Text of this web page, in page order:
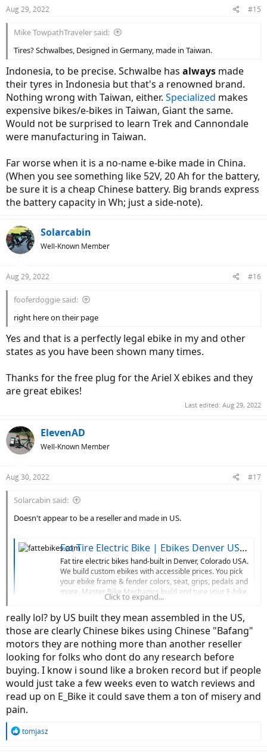
s
Aug 29, 2022 #15
Mike TowpathTraveler said:
Tires? Schwalbes, Designed in Germany, made in Taiwan.
Indonesia, to be precise. Schwalbe has always made
their tyres in Indonesia but that's a renowned brand.
Nothing wrong with Taiwan, either. Specialized makes
expensive bikes/e-bikes in Taiwan, Giant the same.
Would not be surprised to learn Trek and Cannondale
were manufacturing in Taiwan.
Far worse when it is a no-name e-bike made in China.
(When you see something like 52V, 20 Ah for the battery,
be sure it is a cheap Chinese battery. Big brands express
the battery capacity in Wh; just a side-note).
Solarcabin
Well-Known Member
Aug 29, 2022 #16
fooferdoggie said:
right here on their page
Yes and that is a perfectly legal ebike in my and other
states as you have been shown many times.
Thanks for the free plug for the Ariel X ebikes and they
are great ebikes!
Last edited: Aug 29, 2022
ElevenAD
Well-Known Member
Aug 30, 2022 #17
Solarcabin said:
Doesn't appear to be a reseller and made in US.
Fat Tire Electric Bike | Ebikes Denver USA | Custom Ebikes
Fat tire electric bikes hand-built in Denver, Colorado USA.
We build custom ebikes with accessible prices. You pick
your ebike frame & fender colors, seat, grips, pedals and
more. Master Bike Mechanics build and tune your E-bike.
Visit our fat tire electric bike shop in Denver, Colorado or
order...
fattebikes.com
Click to expand...
really lol? by US built they mean assembled in the US,
those are clearly Chinese bikes using Chinese "Bafang"
motors they are nothing more than another reseller
looking for folks who dont do any research before
buying. I know i sound like a broken record but if people
would just take a few weeks even to watch reviews and
read up on E_Bike it could save them a ton of misery and
pain.
R
tomjasz